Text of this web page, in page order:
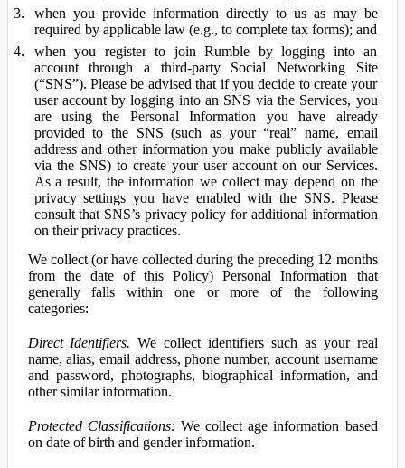
when you provide information directly to us as may be
required by applicable law (e.g., to complete tax forms); and
when you register to join Rumble by logging into an
account through a third-party Social Networking Site
(“SNS”). Please be advised that if you decide to create your
user account by logging into an SNS via the Services, you
are using the Personal Information you have already
provided to the SNS (such as your “real” name, email
address and other information you make publicly available
via the SNS) to create your user account on our Services.
As a result, the information we collect may depend on the
privacy settings you have enabled with the SNS. Please
consult that SNS’s privacy policy for additional information
on their privacy practices.
We collect (or have collected during the preceding 12 months
from the date of this Policy) Personal Information that
generally falls within one or more of the following
categories:
Direct Identifiers. We collect identifiers such as your real
name, alias, email address, phone number, account username
and password, photographs, biographical information, and
other similar information.
Protected Classifications: We collect age information based
on date of birth and gender information.